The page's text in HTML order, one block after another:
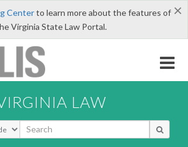
×
Centerto learn more about the features of
Virginia State Law Portal.
LAW